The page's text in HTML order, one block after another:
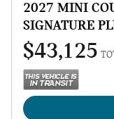
2027 MINI
SIGNATURE
$43,125